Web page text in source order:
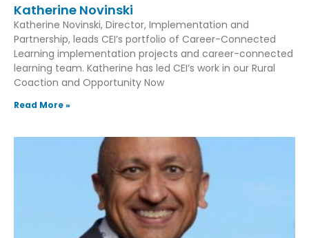
Katherine Novinski
Katherine Novinski, Director, Implementation and
Partnership, leads CEI’s portfolio of Career-Connected
Learning implementation projects and career-connected
learning team. Katherine has led CEI’s work in our Rural
Coaction and Opportunity Now
Read More »